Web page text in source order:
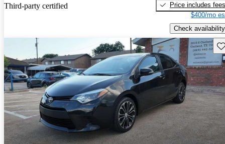
Third-party certified
Price includes fees
$400/mo
Check availability